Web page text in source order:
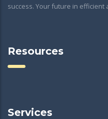
success. Your future in
Resources
Services